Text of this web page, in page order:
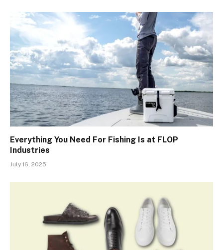
Everything You Need For Fishing Is at FLOP
Industries
July 16, 2025